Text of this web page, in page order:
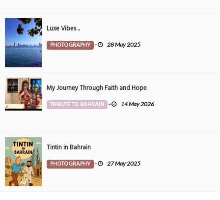
Luxe Vibes ..
PHOTOGRAPHY - 28 May 2025
My Journey Through Faith and Hope
TRIBUTE TO BAHRAIN - 14 May 2026
Tintin in Bahrain
PHOTOGRAPHY - 27 May 2025